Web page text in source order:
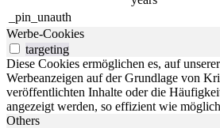
_pin_unauth
Werbe-Cookies
targeting
Diese Cookies ermöglichen es, auf
Werbeanzeigen auf der Grundlage von
veröffentlichten Inhalte oder die
angezeigt werden, so effizient wie
Others